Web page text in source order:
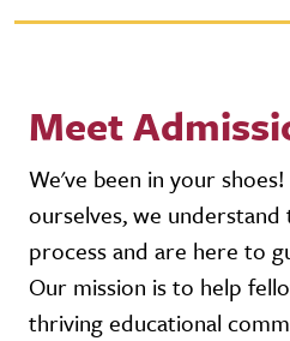
Meet
We've been in your shoes!
ourselves, we
process and are here to
Our mission is to help
thriving educational